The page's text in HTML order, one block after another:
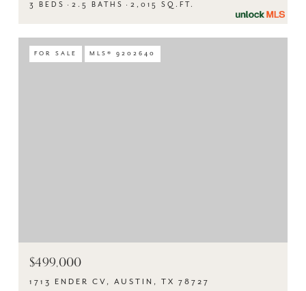
3 BEDS 2.5 BATHS 2,015 SQ.FT.
FOR SALE MLS® 9202640
$499,000
1713 ENDER CV, AUSTIN, TX 78727